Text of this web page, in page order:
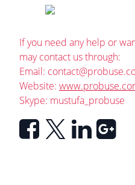
If you need any help or
may contact us through:
Email:
Website:
Skype: mustufa_probuse